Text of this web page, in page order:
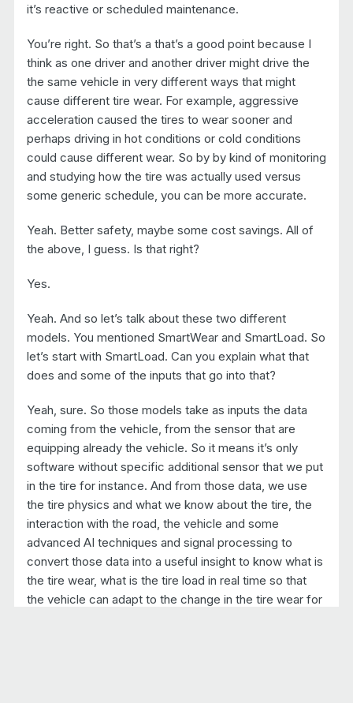
it’s reactive or scheduled maintenance.
You’re right. So that’s a that’s a good point because I
think as one driver and another driver might drive the
the same vehicle in very different ways that might
cause different tire wear. For example, aggressive
acceleration caused the tires to wear sooner and
perhaps driving in hot conditions or cold conditions
could cause different wear. So by by kind of monitoring
and studying how the tire was actually used versus
some generic schedule, you can be more accurate.
Yeah. Better safety, maybe some cost savings. All of
the above, I guess. Is that right?
Yes.
Yeah. And so let’s talk about these two different
models. You mentioned SmartWear and SmartLoad. So
let’s start with SmartLoad. Can you explain what that
does and some of the inputs that go into that?
Yeah, sure. So those models take as inputs the data
coming from the vehicle, from the sensor that are
equipping already the vehicle. So it means it’s only
software without specific additional sensor that we put
in the tire for instance. And from those data, we use
the tire physics and what we know about the tire, the
interaction with the road, the vehicle and some
advanced AI techniques and signal processing to
convert those data into a useful insight to know what is
the tire wear, what is the tire load in real time so that
the vehicle can adapt to the change in the tire wear for